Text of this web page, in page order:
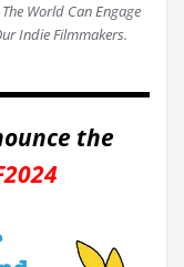
World Can Engage
Indie Filmmakers.
the